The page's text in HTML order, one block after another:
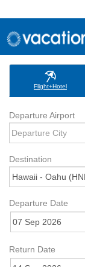
Flight+Hotel
Departure Airport
Destination
Departure Date
Return Date